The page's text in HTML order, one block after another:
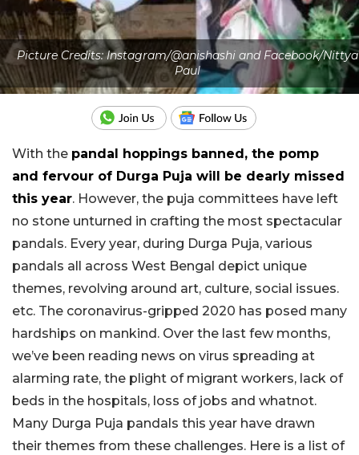
Picture Credits: Instagram/@anishashi and Facebook/Nittya
Paul
With the pandal hoppings banned, the pomp
and fervour of Durga Puja will be dearly missed
this year. However, the puja committees have left
no stone unturned in crafting the most spectacular
pandals. Every year, during Durga Puja, various
pandals all across West Bengal depict unique
themes, revolving around art, culture, social issues.
etc. The coronavirus-gripped 2020 has posed many
hardships on mankind. Over the last few months,
we’ve been reading news on virus spreading at
alarming rate, the plight of migrant workers, lack of
beds in the hospitals, loss of jobs and whatnot.
Many Durga Puja pandals this year have drawn
their themes from these challenges. Here is a list of